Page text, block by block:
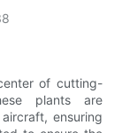
of cutting-
plants are
ensuring